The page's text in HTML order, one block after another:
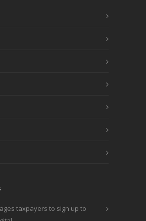
taxpayers to sign up to